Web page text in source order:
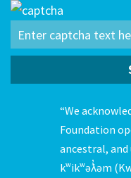
“We
Foundation
ancestral,
kʷikʷəƛ̓əm